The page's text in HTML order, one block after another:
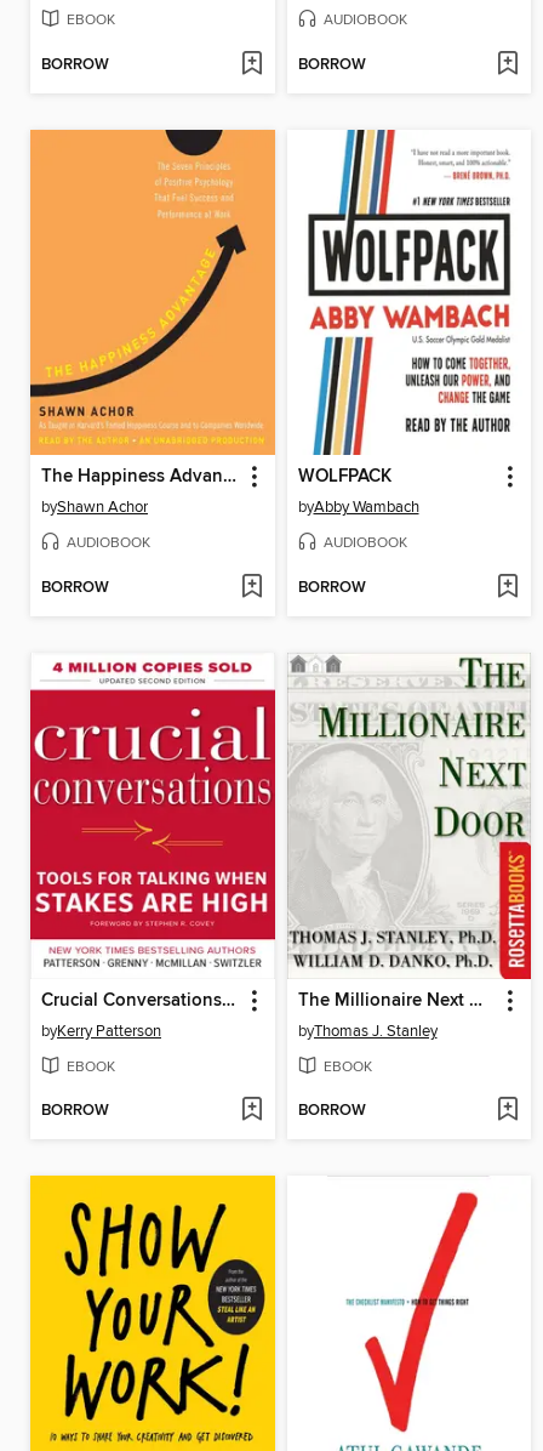
EBOOK
BORROW
AUDIOBOOK
BORROW
The Happiness Advantage
byShawn Achor
AUDIOBOOK
BORROW
WOLFPACK
byAbby Wambach
AUDIOBOOK
BORROW
Crucial Conversations Tools for Talking When Stakes Are High
byKerry Patterson
EBOOK
BORROW
The Millionaire Next Door
byThomas J. Stanley
EBOOK
BORROW